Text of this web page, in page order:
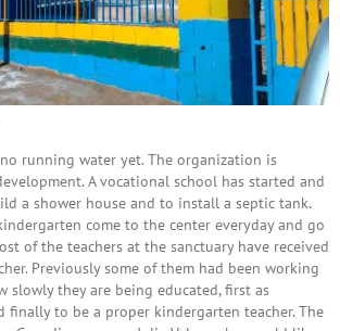
running water yet. The organization is
A vocational school has started and
a shower house and to install a septic tank.
come to the center everyday and go
of the teachers at the sanctuary have received
Previously some of them had been working
slowly they are being educated, first as
finally to be a proper kindergarten teacher. The